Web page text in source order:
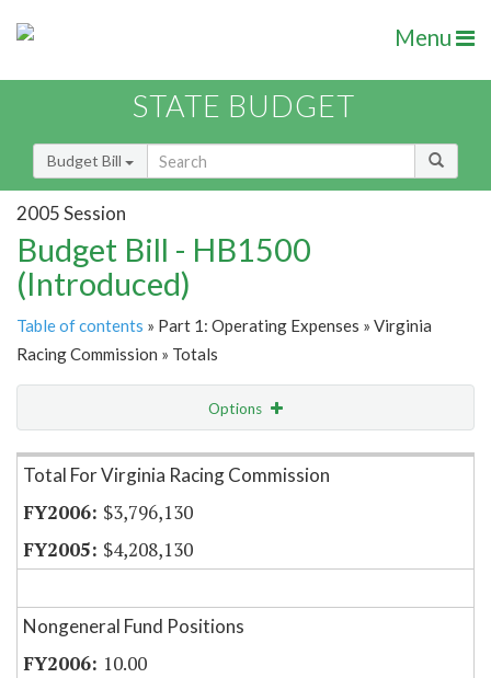
Menu
STATE BUDGET
Budget Bill
2005 Session
Budget Bill - HB1500
(Introduced)
Table of contents » Part 1: Operating Expenses » Virginia
Racing Commission » Totals
Options
Item Lookup
Total For Virginia Racing Commission
$3,796,130
$4,208,130
Nongeneral Fund Positions
10.00